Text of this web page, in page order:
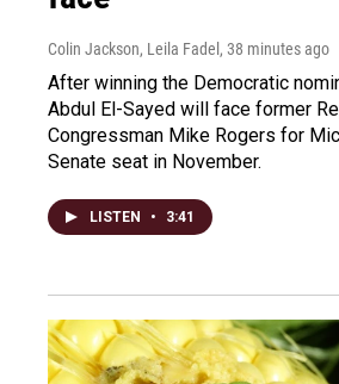
Colin Jackson, Leila Fadel , 38 minutes ago
After winning the Democratic
Abdul El-Sayed will face former
Congressman Mike Rogers for
Senate seat in November.
LISTEN • 3:41